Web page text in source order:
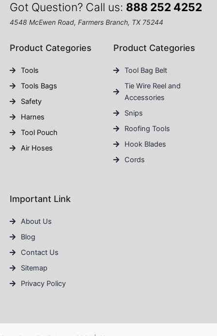
Got Question? Call us: 888 252 4252
4548 McEwen Road, Farmers Branch, TX 75244
Product Categories
Tools
Tools Bags
Safety
Harnes
Tool Pouch
Air Hoses
Product Categories
Tool Bag Belt
Tie Wire Reel and
Accessories
Snips
Roofing Tools
Hook Blades
Cords
Important Link
About Us
Blog
Contact Us
Sitemap
Privacy Policy